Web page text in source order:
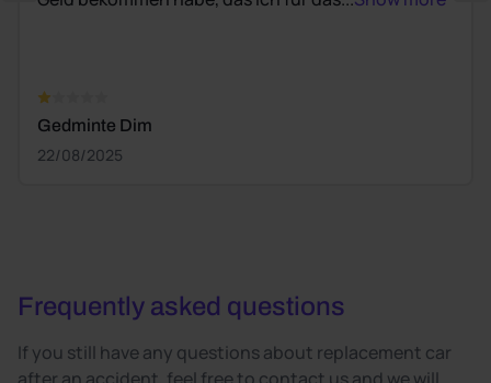
Gedminte Dim
22/08/2025
Frequently asked questions
If you still have any questions about replacement car